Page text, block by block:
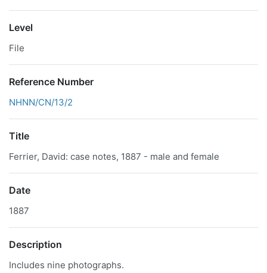
Level
File
Reference Number
NHNN/CN/13/2
Title
Ferrier, David: case notes, 1887 - male and female
Date
1887
Description
Includes nine photographs.